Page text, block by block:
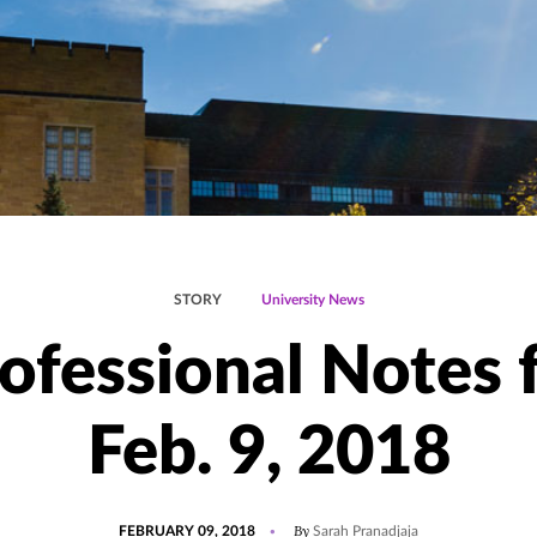
STORY University News
Notes
Feb. 9, 2018
FEBRUARY 09, 2018 By Sarah Pranadjaja